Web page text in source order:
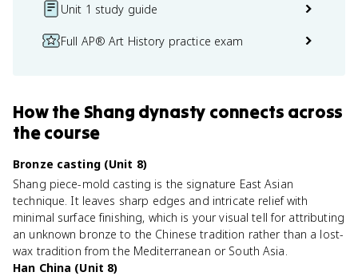
Unit 1 study guide
Full AP® Art History practice exam
Howthe Shang dynasty connects across
the course
Bronze casting (Unit 8)
Shang piece-mold casting is the signature East Asian
technique. It leaves sharp edges and intricate relief with
minimal surface finishing, which is your visual tell for attributing
an unknown bronze to the Chinese tradition rather than a lost-
wax tradition from the Mediterranean or South Asia.
Han China (Unit 8)